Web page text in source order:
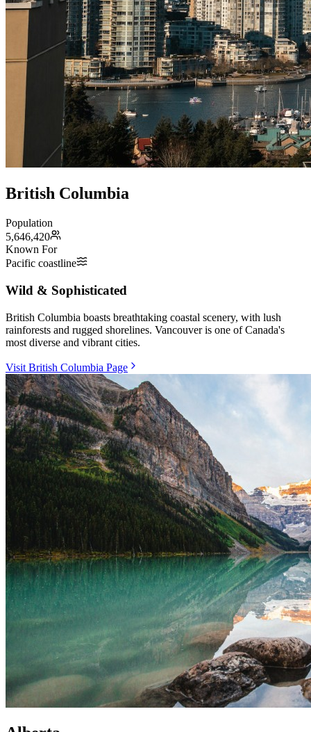
British Columbia
Population
5,646,420
Known For
Pacific coastline
Wild & Sophisticated
British Columbia boasts breathtaking coastal scenery, with lush
rainforests and rugged shorelines. Vancouver is one of Canada's
most diverse and vibrant cities.
Visit British Columbia Page